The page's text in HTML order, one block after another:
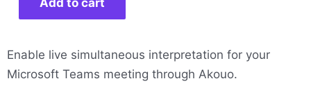
Enable live simultaneous interpretation for your
Microsoft Teams meeting through Akouo.